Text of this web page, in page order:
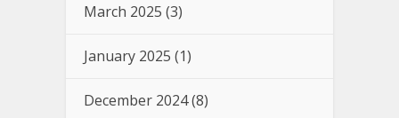
March 2025 (3)
January 2025 (1)
December 2024(8)